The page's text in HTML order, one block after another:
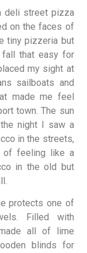
deli street pizza
on the faces of
tiny pizzeria but
that easy for
my sight at
sailboats and
made me feel
town. The sun
night I saw a
in the streets,
of feeling like a
in the old but
protects one of
Filled with
all of lime
blinds for